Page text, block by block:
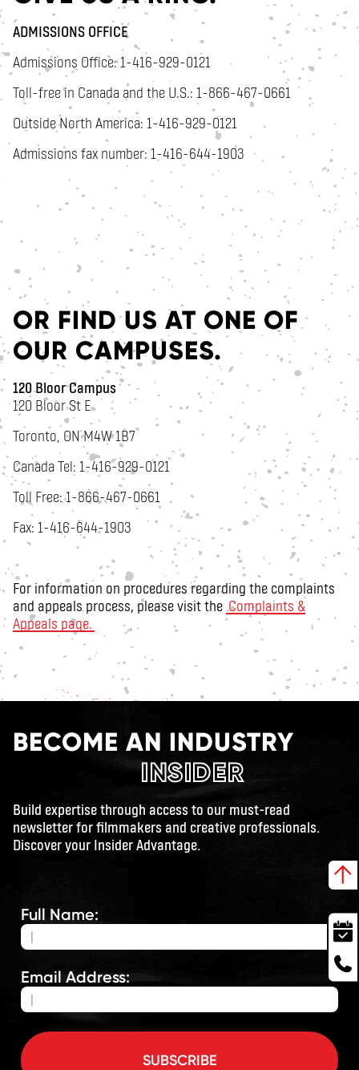
ADMISSIONS OFFICE
Admissions Office: 1-416-929-0121
Toll-free in Canada and the U.S.: 1-866-467-0661
Outside North America: 1-416-929-0121
Admissions fax number: 1-416-644-1903
OR FIND US AT ONE OF
OUR CAMPUSES.
120 Bloor Campus
120 Bloor St E
Toronto, ON M4W 1B7
Canada Tel: 1-416-929-0121
Toll Free: 1-866-467-0661
Fax: 1-416-644-1903
For information on procedures regarding the complaints
and appeals process, please visit the Complaints &
Appeals page.
BECOME AN INDUSTRY
INSIDER
Build expertise through access to our must-read
newsletter for filmmakers and creative professionals.
Discover your Insider Advantage.
Full Name:
Email Address:
SUBSCRIBE